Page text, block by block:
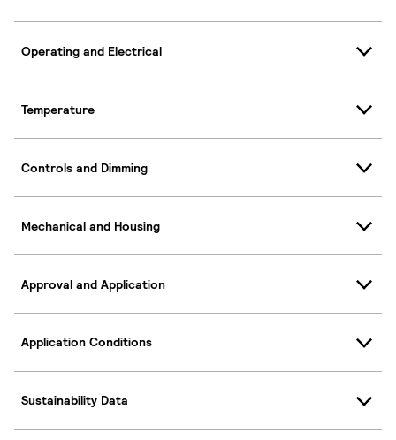
Operating and Electrical
Temperature
Controls and Dimming
Mechanical and Housing
Approval and Application
Application Conditions
Sustainability Data